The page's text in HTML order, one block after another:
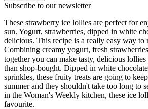
Subscribe to our newsletter
These strawberry ice lollies are perfect for
sun. Yogurt, strawberries, dipped in white
delicious. This recipe is a really easy way to
Combining creamy yogurt, fresh
together you can make tasty, delicious lollies
than shop-bought. Dipped in white
sprinkles, these fruity treats are going to
summer and they shouldn't take too long to
in the Woman's Weekly kitchen, these ice
favourite.